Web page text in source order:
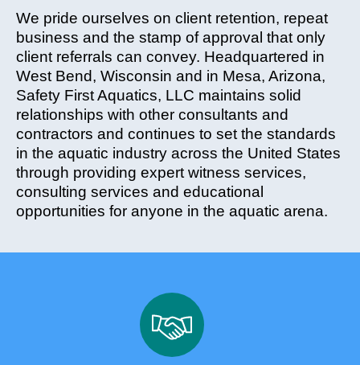
We pride ourselves on client retention, repeat
business and the stamp of approval that only
client referrals can convey. Headquartered in
West Bend, Wisconsin and in Mesa, Arizona,
Safety First Aquatics, LLC maintains solid
relationships with other consultants and
contractors and continues to set the standards
in the aquatic industry across the United States
through providing expert witness services,
consulting services and educational
opportunities for anyone in the aquatic arena.